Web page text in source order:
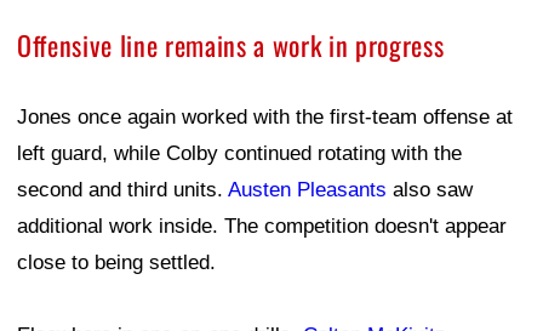
Offensive line remains a work in progress
Jones once again worked with the first-team offense at
left guard, while Colby continued rotating with the
second and third units. Austen Pleasants also saw
additional work inside. The competition doesn't appear
close to being settled.